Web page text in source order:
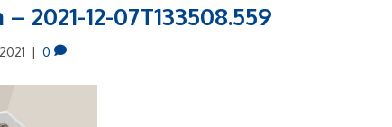
2021-12-07T133508.559
| 0